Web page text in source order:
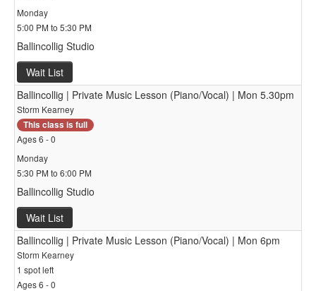
Monday
5:00 PM to 5:30 PM
Ballincollig Studio
Wait List
Ballincollig | Private Music Lesson (Piano/Vocal) | Mon 5.30pm
Storm Kearney
This class is full
Ages 6 - 0
Monday
5:30 PM to 6:00 PM
Ballincollig Studio
Wait List
Ballincollig | Private Music Lesson (Piano/Vocal) | Mon 6pm
Storm Kearney
1 spot left
Ages 6 - 0